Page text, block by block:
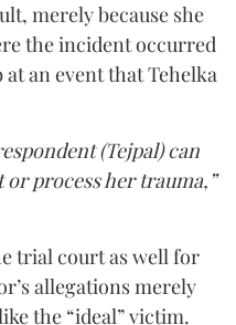
merely because she
the incident occurred
an event that Tehelka
(Tejpal) can
process her trauma,”
trial court as well for
allegations merely
the “ideal” victim.